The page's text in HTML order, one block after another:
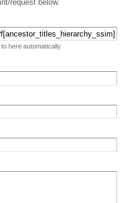
request below.
here automatically